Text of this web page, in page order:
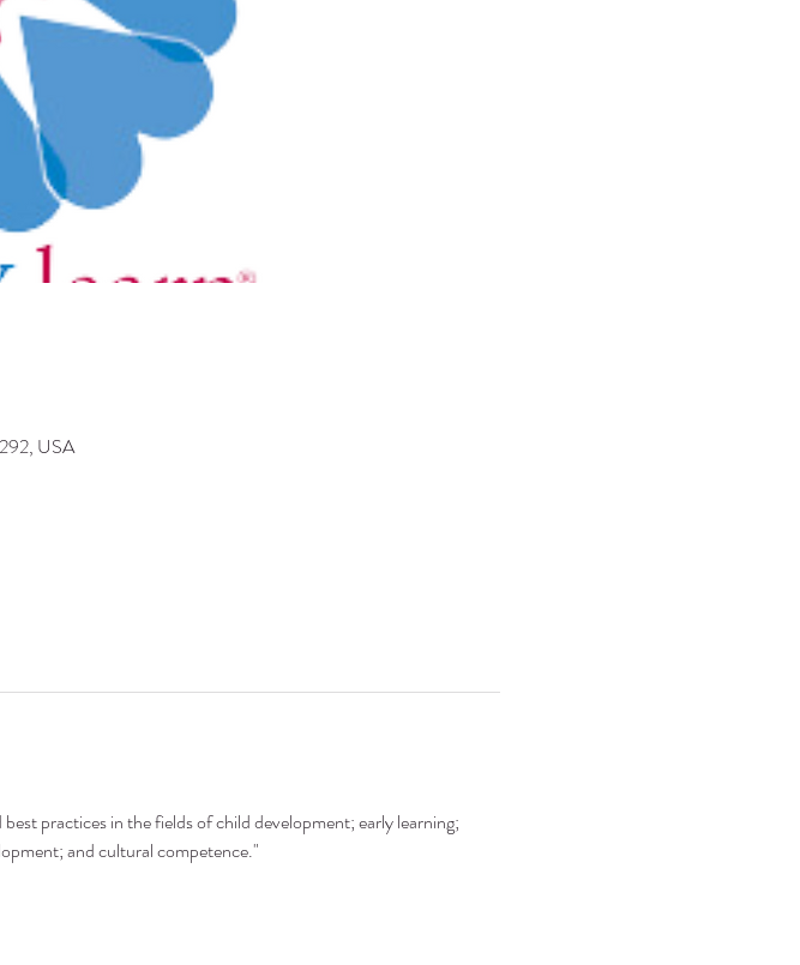
USA
practices in the fields of child development; early learning;
and cultural competence."